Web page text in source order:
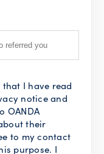
I have read
notice and
OANDA
their
to my contact
purpose. I